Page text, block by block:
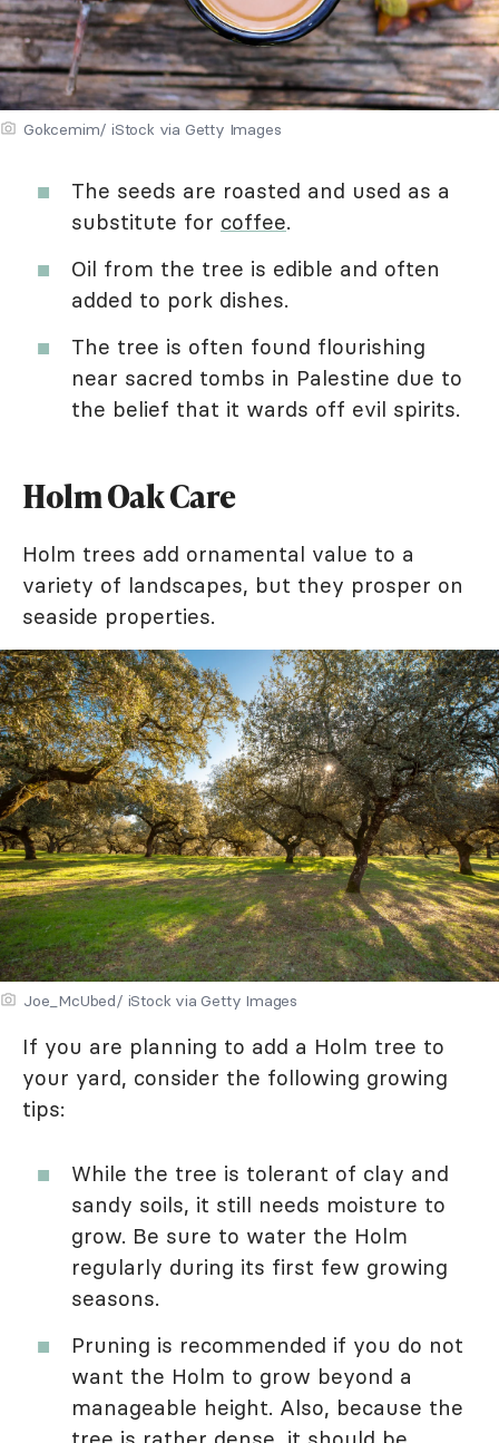
Gokcemim/ iStock via Getty Images
The seeds are roasted and used as a
substitute for coffee.
Oil from the tree is edible and often
added to pork dishes.
The tree is often found flourishing
near sacred tombs in Palestine due to
the belief that it wards off evil spirits.
Holm Oak Care
Holm trees add ornamental value to a
variety of landscapes, but they prosper on
seaside properties.
Joe_McUbed/ iStock via Getty Images
If you are planning to add a Holm tree to
your yard, consider the following growing
tips:
While the tree is tolerant of clay and
sandy soils, it still needs moisture to
grow. Be sure to water the Holm
regularly during its first few growing
seasons.
Pruning is recommended if you do not
want the Holm to grow beyond a
manageable height. Also, because the